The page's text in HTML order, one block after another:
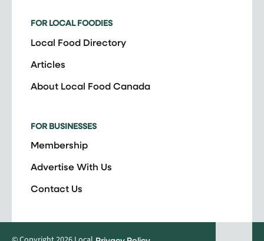
FOR LOCAL FOODIES
Local Food Directory
Articles
About Local Food Canada
FOR BUSINESSES
Membership
Advertise With Us
Contact Us